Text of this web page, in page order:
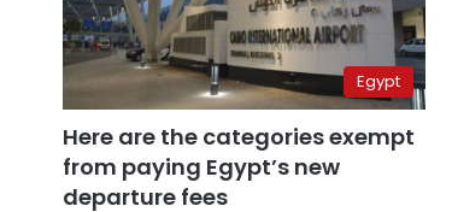
Egypt
Here are the categories exempt
from paying Egypt’s new
departure fees